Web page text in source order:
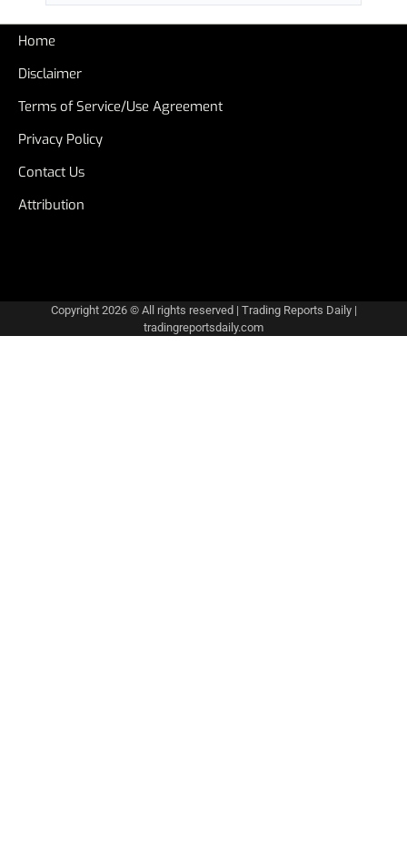
Home
Disclaimer
Terms of Service/Use Agreement
Privacy Policy
Contact Us
Attribution
Copyright 2026 © All rights reserved | Trading Reports Daily |
tradingreportsdaily.com